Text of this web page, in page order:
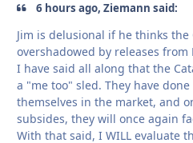
6 hours ago, Ziemann said:
Jim is delusional if he thinks
overshadowed by releases from
I have said all along that the
a "me too" sled. They have
themselves in the market, and
subsides, they will once again
With that said, I WILL evaluate